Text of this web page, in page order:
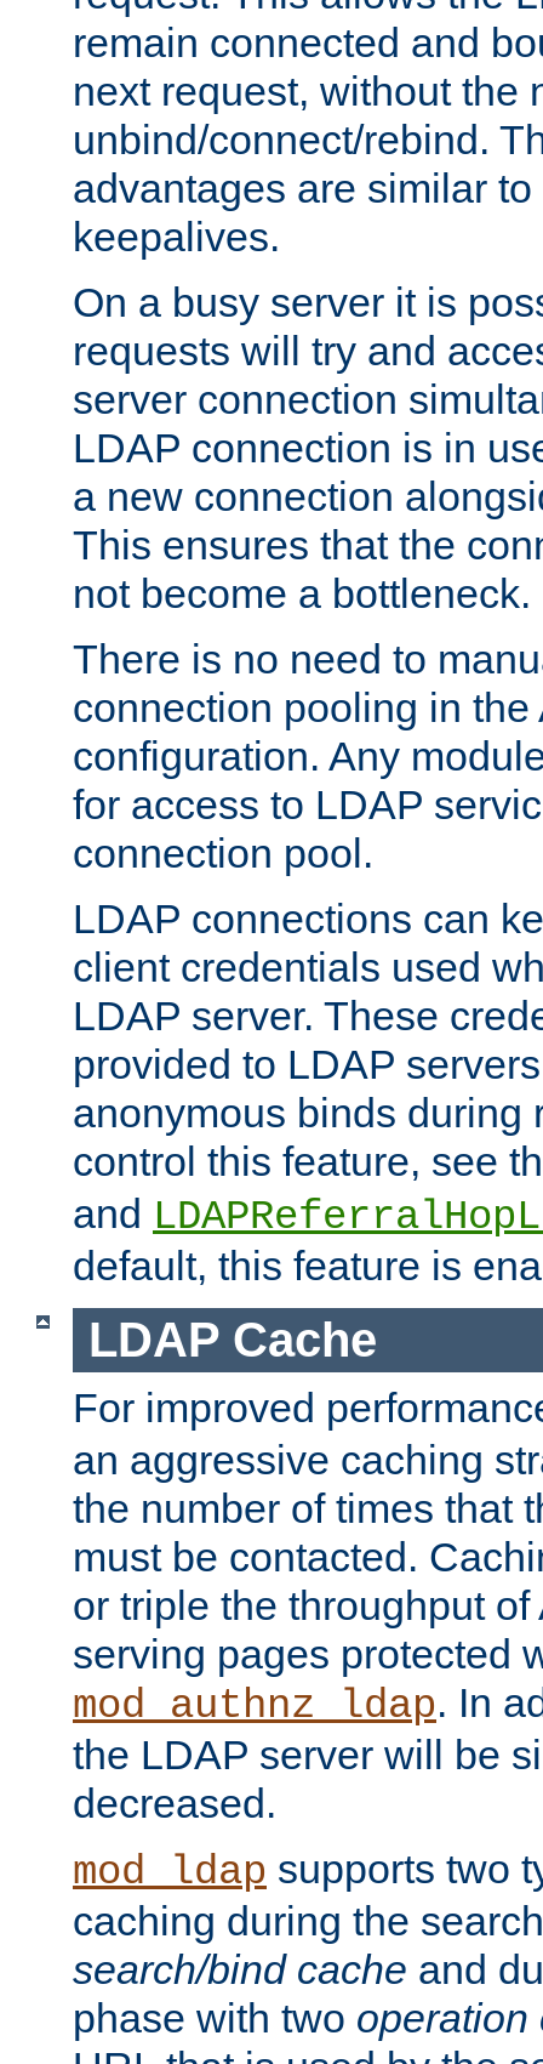
remain connected and
next request, without the
unbind/connect/rebind.
advantages are similar
keepalives.
On a busy server it is
requests will try and
server connection
LDAP connection is in
a new connection
This ensures that the
not become a bottleneck.
There is no need to
connection pooling in the
configuration. Any
for access to LDAP
connection pool.
LDAP connections can
client credentials used
LDAP server. These
provided to LDAP
anonymous binds during
control this feature, see
and
default, this feature is
LDAP Cache
For improved
an aggressive caching
the number of times that
must be contacted.
or triple the throughput
serving pages protected
mod_authnz_ldap. In
the LDAP server will be
decreased.
mod_ldap supports two
caching during the
search/bind cache and
phase with two operation